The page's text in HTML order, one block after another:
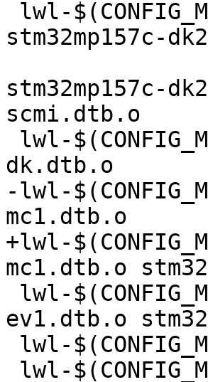
stm32mp157c-
stm32mp157c-
scmi.dtb.o
dk.dtb.o
-lwl-
mc1.dtb.o
+lwl-
mc1.dtb.o
ev1.dtb.o